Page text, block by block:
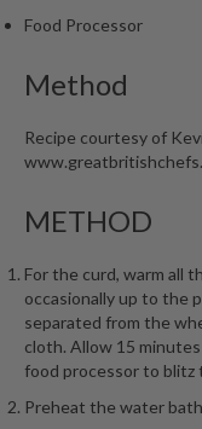
Food Processor
Method
Recipe courtesy of
METHOD
For the curd, warm all
occasionally up to the
separated from the
cloth. Allow 15
food processor to blitz
Preheat the water